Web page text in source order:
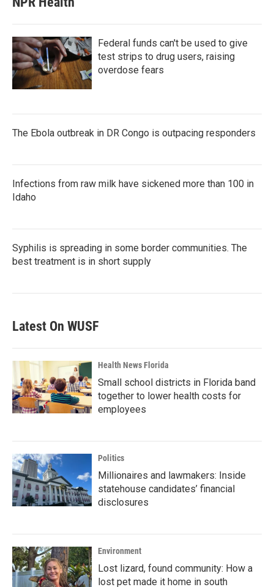
Federal funds can't be used to give
test strips to drug users, raising
overdose fears
The Ebola outbreak in DR Congo is outpacing responders
Infections from raw milk have sickened more than 100 in
Idaho
Syphilis is spreading in some border communities. The
best treatment is in short supply
Latest On WUSF
Health News Florida
Small school districts in Florida band
together to lower health costs for
employees
Politics
Millionaires and lawmakers: Inside
statehouse candidates’ financial
disclosures
Environment
Lost lizard, found community: How a
lost pet made it home in south